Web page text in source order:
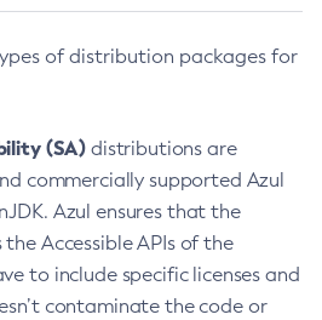
of distribution packages for
(SA) distributions are
commercially supported Azul
Azul ensures that the
Accessible APIs of the
to include specific licenses and
contaminate the code or